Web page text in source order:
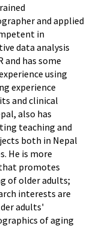
and applied
in
data analysis
and has some
using
experience
and clinical
also has
teaching and
both in Nepal
He is more
promotes
of older adults;
interests are
adults'
of aging